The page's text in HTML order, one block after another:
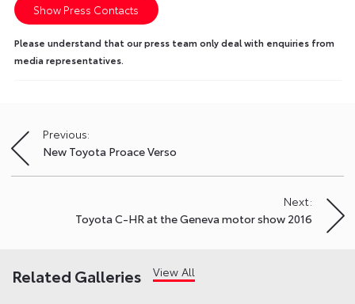
Show Press Contacts
Please understand that our press team only deal with enquiries from
media representatives.
Post
navigation
Previous:
New Toyota Proace Verso
Next:
Toyota C-HR at the Geneva motor show 2016
Related Galleries View All